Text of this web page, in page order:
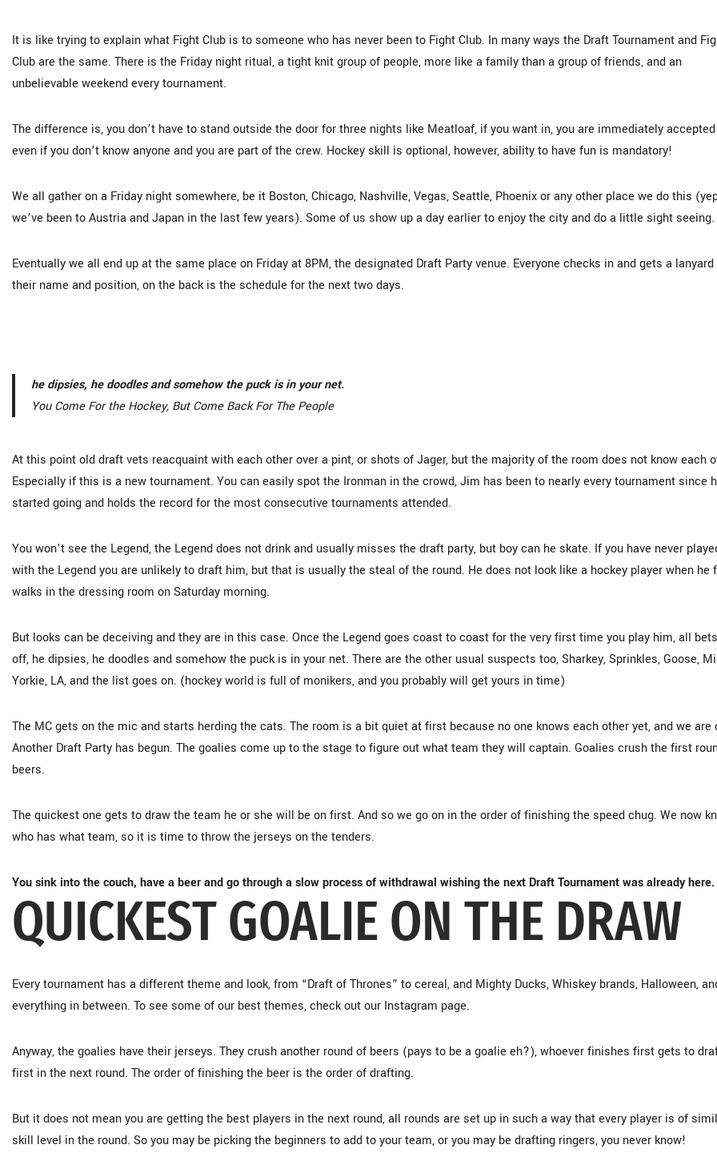
It is like trying to explain what Fight Club is to someone who has never been to Fight Club. In many ways the Draft Tournament and
Club are the same. There is the Friday night ritual, a tight knit group of people, more like a family than a group of friends, and an
unbelievable weekend every tournament.
The difference is, you don’t have to stand outside the door for three nights like Meatloaf, if you want in, you are immediately accepted
even if you don’t know anyone and you are part of the crew. Hockey skill is optional, however, ability to have fun is mandatory!
We all gather on a Friday night somewhere, be it Boston, Chicago, Nashville, Vegas, Seattle, Phoenix or any other place we do this
we’ve been to Austria and Japan in the last few years). Some of us show up a day earlier to enjoy the city and do a little sight seeing.
Eventually we all end up at the same place on Friday at 8PM, the designated Draft Party venue. Everyone checks in and gets a
their name and position, on the back is the schedule for the next two days.
he dipsies, he doodles and somehow the puck is in your net.
You Come For the Hockey, But Come Back For The People
At this point old draft vets reacquaint with each other over a pint, or shots of Jager, but the majority of the room does not know each
Especially if this is a new tournament. You can easily spot the Ironman in the crowd, Jim has been to nearly every tournament since
started going and holds the record for the most consecutive tournaments attended.
You won’t see the Legend, the Legend does not drink and usually misses the draft party, but boy can he skate. If you have never
with the Legend you are unlikely to draft him, but that is usually the steal of the round. He does not look like a hockey player when he
walks in the dressing room on Saturday morning.
But looks can be deceiving and they are in this case. Once the Legend goes coast to coast for the very first time you play him, all
off, he dipsies, he doodles and somehow the puck is in your net. There are the other usual suspects too, Sharkey, Sprinkles, Goose,
Yorkie, LA, and the list goes on. (hockey world is full of monikers, and you probably will get yours in time)
The MC gets on the mic and starts herding the cats. The room is a bit quiet at first because no one knows each other yet, and we are
Another Draft Party has begun. The goalies come up to the stage to figure out what team they will captain. Goalies crush the first
beers.
The quickest one gets to draw the team he or she will be on first. And so we go on in the order of finishing the speed chug. We now
who has what team, so it is time to throw the jerseys on the tenders.
You sink into the couch, have a beer and go through a slow process of withdrawal wishing the next Draft Tournament was already here.
QUICKEST GOALIE ON THE DRAW
Every tournament has a different theme and look, from “Draft of Thrones” to cereal, and Mighty Ducks, Whiskey brands, Halloween,
everything in between. To see some of our best themes, check out our Instagram page.
Anyway, the goalies have their jerseys. They crush another round of beers (pays to be a goalie eh?), whoever finishes first gets to
first in the next round. The order of finishing the beer is the order of drafting.
But it does not mean you are getting the best players in the next round, all rounds are set up in such a way that every player is of
skill level in the round. So you may be picking the beginners to add to your team, or you may be drafting ringers, you never know!